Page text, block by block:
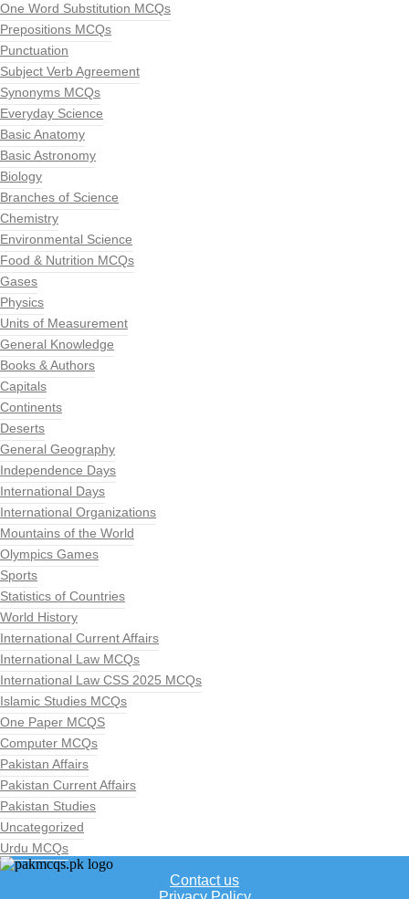
One Word Substitution MCQs
Prepositions MCQs
Punctuation
Subject Verb Agreement
Synonyms MCQs
Everyday Science
Basic Anatomy
Basic Astronomy
Biology
Branches of Science
Chemistry
Environmental Science
Food & Nutrition MCQs
Gases
Physics
Units of Measurement
General Knowledge
Books & Authors
Capitals
Continents
Deserts
General Geography
Independence Days
International Days
International Organizations
Mountains of the World
Olympics Games
Sports
Statistics of Countries
World History
International Current Affairs
International Law MCQs
International Law CSS 2025 MCQs
Islamic Studies MCQs
One Paper MCQS
Computer MCQs
Pakistan Affairs
Pakistan Current Affairs
Pakistan Studies
Uncategorized
Urdu MCQs
Contact us